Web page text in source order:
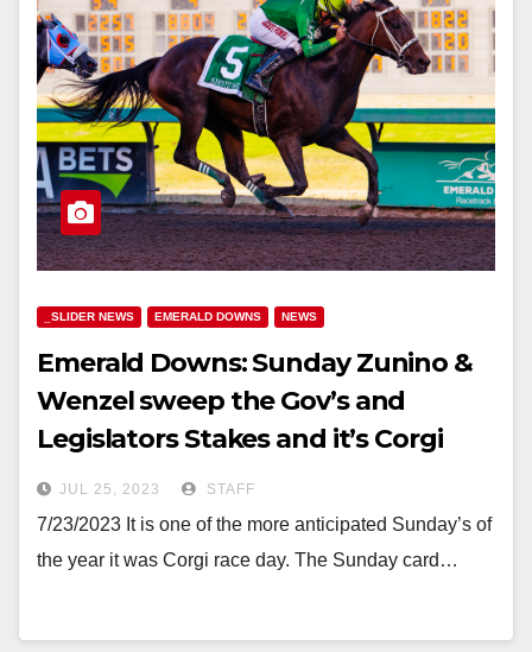
_SLIDER NEWS EMERALD DOWNS NEWS
Emerald Downs: Sunday Zunino &
Wenzel sweep the Gov’s and
Legislators Stakes and it’s Corgi
Weekend!
JUL 25, 2023 STAFF
7/23/2023 It is one of the more anticipated Sunday’s of
the year it was Corgi race day. The Sunday card…